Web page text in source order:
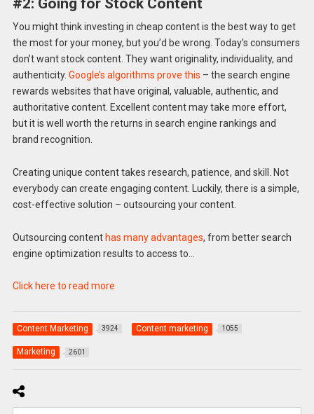
You might think investing in cheap content is the best way to get
the most for your money, but you’d be wrong. Today’s consumers
don’t want stock content. They want originality, individuality, and
authenticity. Google’s algorithms prove this – the search engine
rewards websites that have original, valuable, authentic, and
authoritative content. Excellent content may take more effort,
but it is well worth the returns in search engine rankings and
brand recognition.
Creating unique content takes research, patience, and skill. Not
everybody can create engaging content. Luckily, there is a simple,
cost-effective solution – outsourcing your content.
Outsourcing content has many advantages, from better search
engine optimization results to access to…
Click here to read more
Content Marketing 3924 Content marketing 1055
Marketing 2601